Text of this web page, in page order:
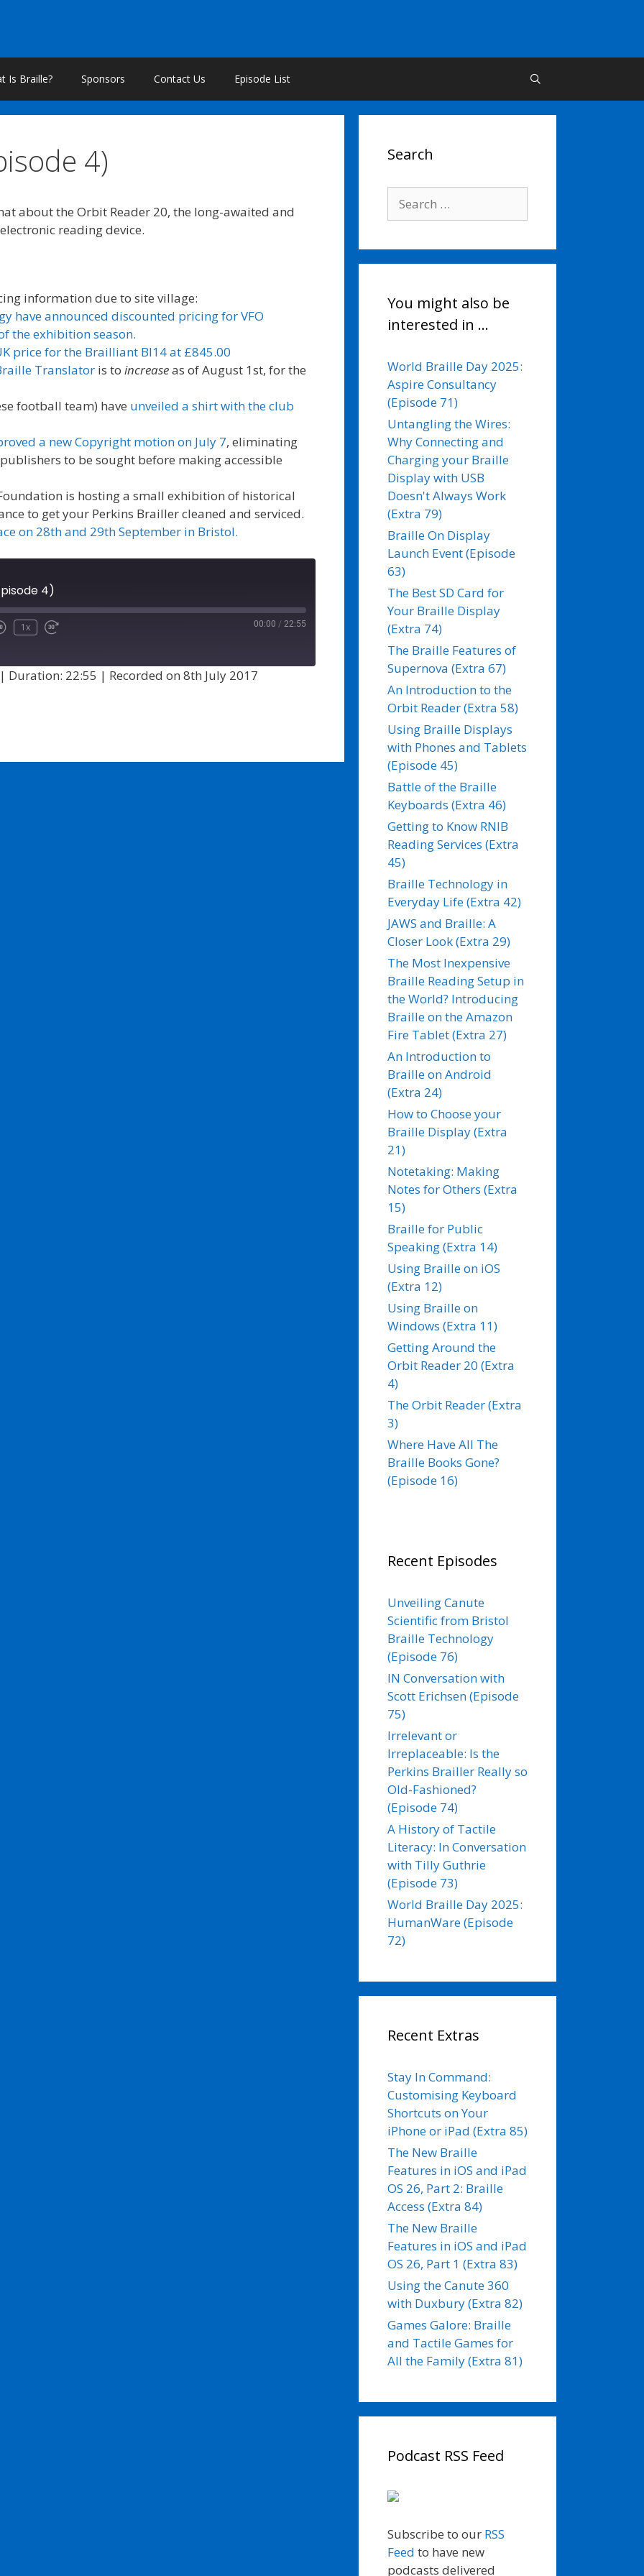
Is Braille? Sponsors Contact Us Episode List
4)
about the Orbit Reader 20, the long-awaited and
reading device.
information due to site village:
have announced discounted pricing for VFO
the exhibition season.
price for the Brailliant BI14 at £845.00
Translatoris to increaseas of August 1st, for the
football team) have unveiled a shirt with the club
a new Copyright motion on July 7, eliminating
to be sought before making accessible
is hosting a small exhibition of historical
to get your Perkins Brailler cleaned and serviced.
on 28th and 29th September in Bristol.
4)
1x 00:00 / 22:55
| Duration: 22:55 | Recorded on 8th July 2017
Search
for:
You might also be
interested in …
World Braille Day 2025:
Aspire Consultancy
(Episode 71)
Untangling the Wires:
Why Connecting and
Charging your Braille
Display with USB
Doesn't Always Work
(Extra 79)
Braille On Display
Launch Event (Episode
63)
The Best SD Card for
Your Braille Display
(Extra 74)
The Braille Features of
Supernova (Extra 67)
An Introduction to the
Orbit Reader (Extra 58)
Using Braille Displays
with Phones and Tablets
(Episode 45)
Battle of the Braille
Keyboards (Extra 46)
Getting to Know RNIB
Reading Services (Extra
45)
Braille Technology in
Everyday Life (Extra 42)
JAWS and Braille: A
Closer Look (Extra 29)
The Most Inexpensive
Braille Reading Setup in
the World? Introducing
Braille on the Amazon
Fire Tablet (Extra 27)
An Introduction to
Braille on Android
(Extra 24)
How to Choose your
Braille Display (Extra
21)
Notetaking: Making
Notes for Others (Extra
15)
Braille for Public
Speaking (Extra 14)
Using Braille on iOS
(Extra 12)
Using Braille on
Windows (Extra 11)
Getting Around the
Orbit Reader 20 (Extra
4)
The Orbit Reader (Extra
3)
Where Have All The
Braille Books Gone?
(Episode 16)
Recent Episodes
Unveiling Canute
Scientific from Bristol
Braille Technology
(Episode 76)
IN Conversation with
Scott Erichsen (Episode
75)
Irrelevant or
Irreplaceable: Is the
Perkins Brailler Really so
Old-Fashioned?
(Episode 74)
A History of Tactile
Literacy: In Conversation
with Tilly Guthrie
(Episode 73)
World Braille Day 2025:
HumanWare (Episode
72)
Recent Extras
Stay In Command:
Customising Keyboard
Shortcuts on Your
iPhone or iPad (Extra 85)
The New Braille
Features in iOS and iPad
OS 26, Part 2: Braille
Access (Extra 84)
The New Braille
Features in iOS and iPad
OS 26, Part 1 (Extra 83)
Using the Canute 360
with Duxbury (Extra 82)
Games Galore: Braille
and Tactile Games for
All the Family (Extra 81)
Podcast RSS Feed
Subscribe to our RSS
Feed to have new
podcasts delivered